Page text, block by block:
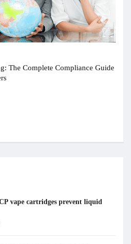
The Complete Compliance Guide
vape cartridges prevent liquid